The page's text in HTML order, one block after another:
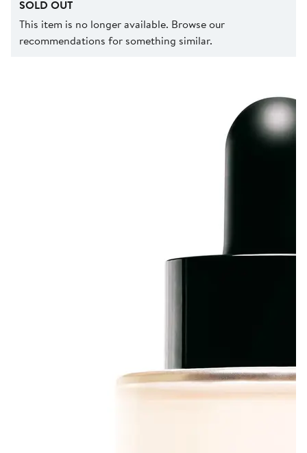
SOLD OUT
This item is no longer available. Browse our
recommendations for something similar.